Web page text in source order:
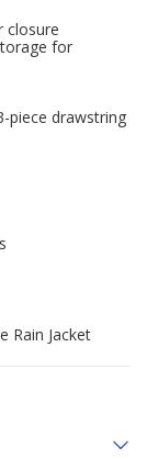
closure
for
piece drawstring
Rain Jacket